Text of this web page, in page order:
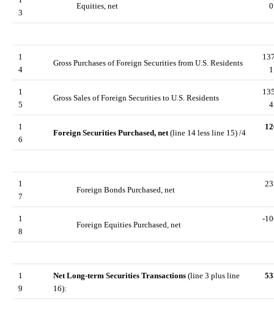
3
Equities, net
1
4
Gross Purchases of Foreign Securities from U.S. Residents
1
5
Gross Sales of Foreign Securities to U.S. Residents
1
6
Foreign Securities Purchased, net(line 14 less line 15) /4
1
7
Foreign Bonds Purchased, net
1
8
Foreign Equities Purchased, net
-
1
9
Net Long-term Securities Transactions (line 3 plus line
16):